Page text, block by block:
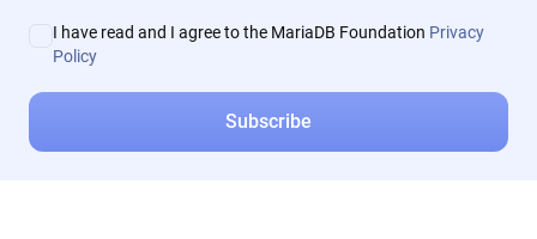
I have read and I agree to the MariaDB Foundation Privacy
Policy